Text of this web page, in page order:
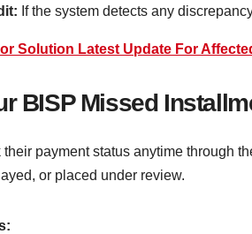
If the system detects any
Solution Latest Update For
BISP Missed
payment status anytime through
or placed under review.